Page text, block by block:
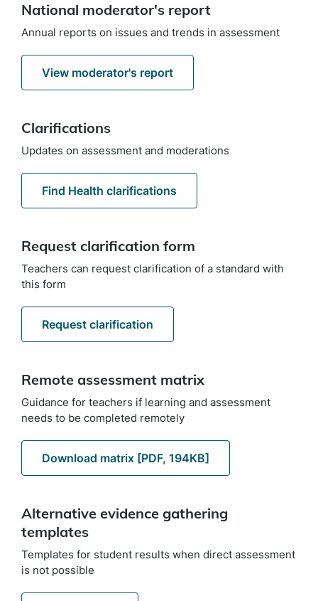
National moderator's report
Annual reports on issues and trends in assessment
View moderator's report
Clarifications
Updates on assessment and moderations
Find Health clarifications
Request clarification form
Teachers can request clarification of a standard with
this form
Request clarification
Remote assessment matrix
Guidance for teachers if learning and assessment
needs to be completed remotely
Download matrix [PDF, 194KB]
Alternative evidence gathering
templates
Templates for student results when direct assessment
is not possible